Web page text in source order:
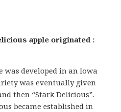
apple originated :
was developed in an Iowa
was eventually given
then “Stark Delicious”.
became established in